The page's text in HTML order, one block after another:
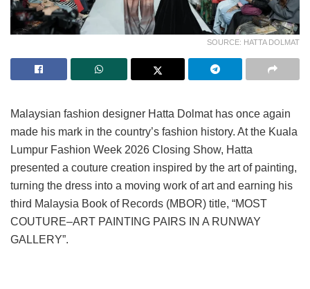
SOURCE: HATTA DOLMAT
Malaysian fashion designer Hatta Dolmat has once again
made his mark in the country’s fashion history. At the Kuala
Lumpur Fashion Week 2026 Closing Show, Hatta
presented a couture creation inspired by the art of painting,
turning the dress into a moving work of art and earning his
third Malaysia Book of Records (MBOR) title, “MOST
COUTURE–ART PAINTING PAIRS IN A RUNWAY
GALLERY”.